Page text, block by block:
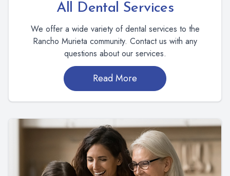
All Dental Services
We offer a wide variety of dental services to the
Rancho Murieta community. Contact us with any
questions about our services.
Read More